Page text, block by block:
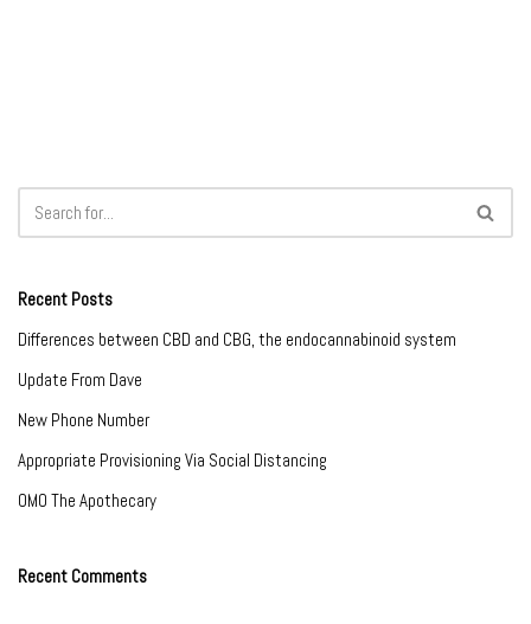
Recent Posts
Differences between CBD and CBG, the endocannabinoid system
Update From Dave
New Phone Number
Appropriate Provisioning Via Social Distancing
OMO The Apothecary
Recent Comments